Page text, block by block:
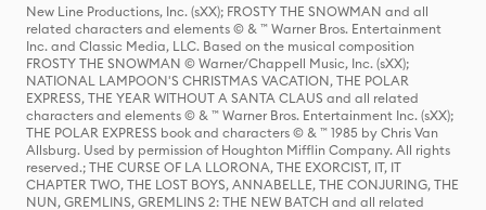
New Line Productions, Inc. (sXX); FROSTY THE SNOWMAN and all
related characters and elements © & ™ Warner Bros. Entertainment
Inc. and Classic Media, LLC. Based on the musical composition
FROSTY THE SNOWMAN © Warner/Chappell Music, Inc. (sXX);
NATIONAL LAMPOON'S CHRISTMAS VACATION, THE POLAR
EXPRESS, THE YEAR WITHOUT A SANTA CLAUS and all related
characters and elements © & ™ Warner Bros. Entertainment Inc. (sXX);
THE POLAR EXPRESS book and characters © & ™ 1985 by Chris Van
Allsburg. Used by permission of Houghton Mifflin Company. All rights
reserved.; THE CURSE OF LA LLORONA, THE EXORCIST, IT, IT
CHAPTER TWO, THE LOST BOYS, ANNABELLE, THE CONJURING, THE
NUN, GREMLINS, GREMLINS 2: THE NEW BATCH and all related